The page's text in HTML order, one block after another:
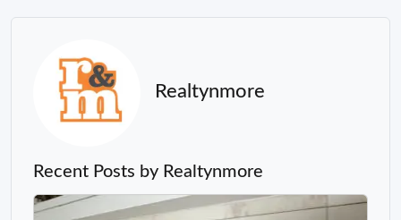
Realtynmore
Recent Posts by Realtynmore